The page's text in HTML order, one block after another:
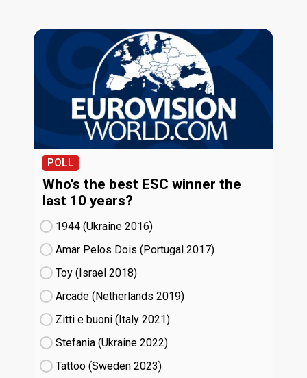
POLL
Who's the best ESC winner the
last 10 years?
1944 (Ukraine
16)
Amar Pelos Dois (Portugal
17)
Toy (Israel
18)
Arcade (Netherlands
19)
Zitti e buoni​ (Italy
21)
Stefania (Ukraine
22)
Tattoo (Sweden
23)